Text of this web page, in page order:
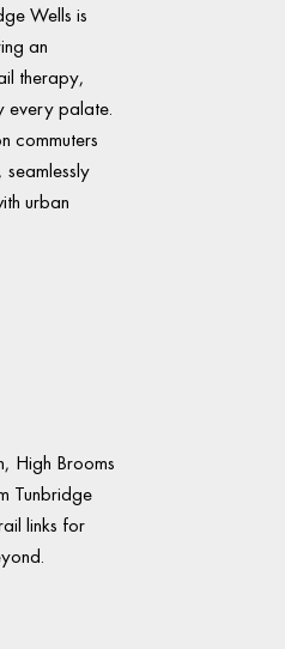
Wells is
an
therapy,
every palate.
commuters
urban
High Brooms
Tunbridge
links for